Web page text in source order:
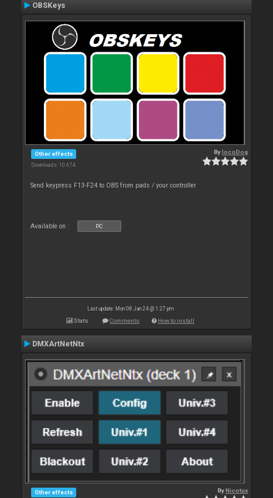
OBSKeys
Other effects
Downloads: 10 674
BylocoDog
Send keypress F13-F24 to OBS from pads / your controller
Available on : PC
Last update: Mon 08 Jan 24 @ 1:27 pm
Stats Comments How to install
DMXArtNetNtx
Other effects ByNicotux